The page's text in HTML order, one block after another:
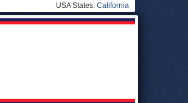
USA States: California